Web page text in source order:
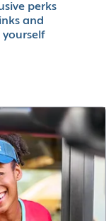
perks
and
yourself